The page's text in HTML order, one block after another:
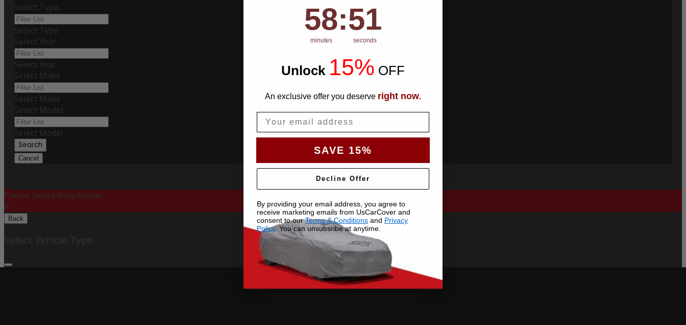
Select Type
Select Type
Select Year
Select Year
Select Make
Select Make
Select Model
Select Model
Search
Cancel
Please Select Body Below:
X
Back
Countdown ends in:
58
58
minutes
: 50
50
seconds
Unlock 15% OFF
An exclusive offer you deserve right now.
SAVE 15%
Decline Offer
By providing your email address, you agree to
receive marketing emails from UsCarCover and
consent to ourTerms & Conditions and Privacy
Policy. You can unsubsribe at anytime.